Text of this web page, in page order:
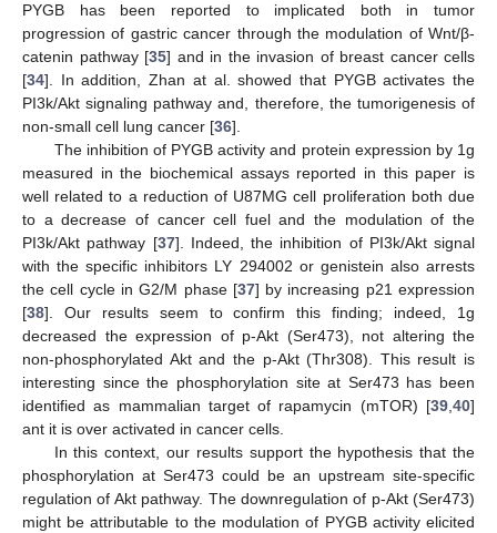
PYGB has been reported to implicated both in tumor
progression of gastric cancer through the modulation of Wnt/β-
catenin pathway [35] and in the invasion of breast cancer cells
[34]. In addition, Zhan at al. showed that PYGB activates the
PI3k/Akt signaling pathway and, therefore, the tumorigenesis of
non-small cell lung cancer [36].
The inhibition of PYGB activity and protein expression by 1g
measured in the biochemical assays reported in this paper is
well related to a reduction of U87MG cell proliferation both due
to a decrease of cancer cell fuel and the modulation of the
PI3k/Akt pathway [37]. Indeed, the inhibition of PI3k/Akt signal
with the specific inhibitors LY 294002 or genistein also arrests
the cell cycle in G2/M phase [37] by increasing p21 expression
[38]. Our results seem to confirm this finding; indeed, 1g
decreased the expression of p-Akt (Ser473), not altering the
non-phosphorylated Akt and the p-Akt (Thr308). This result is
interesting since the phosphorylation site at Ser473 has been
identified as mammalian target of rapamycin (mTOR) [39,40]
ant it is over activated in cancer cells.
In this context, our results support the hypothesis that the
phosphorylation at Ser473 could be an upstream site-specific
regulation of Akt pathway. The downregulation of p-Akt (Ser473)
might be attributable to the modulation of PYGB activity elicited